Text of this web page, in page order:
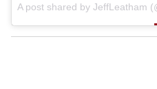
A post shared by JeffLeatham